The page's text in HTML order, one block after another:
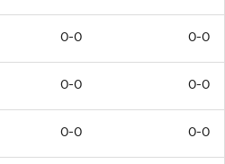
0-0 0-0
0-0 0-0
0-0 0-0